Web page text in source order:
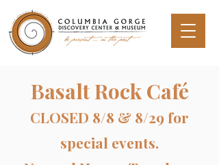
Basalt Rock Café
CLOSED 8/8 & 8/29 for
special events.